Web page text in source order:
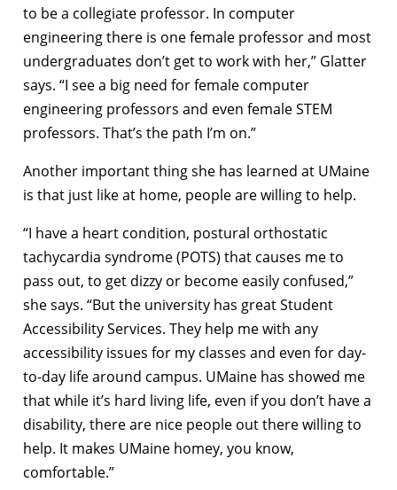
to be a collegiate professor. In computer
engineering there is one female professor and most
undergraduates don’t get to work with her,” Glatter
says. “I see a big need for female computer
engineering professors and even female STEM
professors. That’s the path I’m on.”
Another important thing she has learned at UMaine
is that just like at home, people are willing to help.
“I have a heart condition, postural orthostatic
tachycardia syndrome (POTS) that causes me to
pass out, to get dizzy or become easily confused,”
she says. “But the university has great Student
Accessibility Services. They help me with any
accessibility issues for my classes and even for day-
to-day life around campus. UMaine has showed me
that while it’s hard living life, even if you don’t have a
disability, there are nice people out there willing to
help. It makes UMaine homey, you know,
comfortable.”